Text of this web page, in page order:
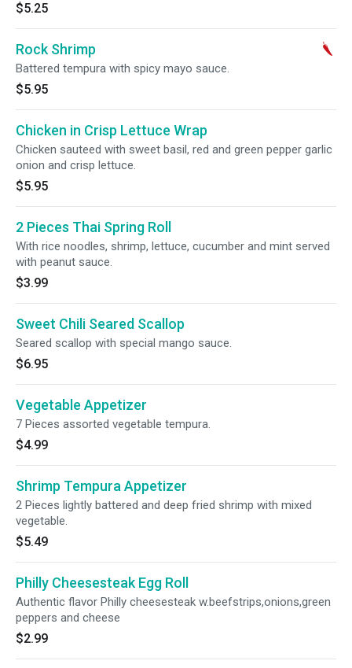
$5.25
Rock Shrimp
Battered tempura with spicy mayo sauce.
$5.95
Chicken in Crisp Lettuce Wrap
Chicken sauteed with sweet basil, red and green pepper garlic
onion and crisp lettuce.
$5.95
2 Pieces Thai Spring Roll
With rice noodles, shrimp, lettuce, cucumber and mint served
with peanut sauce.
$3.99
Sweet Chili Seared Scallop
Seared scallop with special mango sauce.
$6.95
Vegetable Appetizer
7 Pieces assorted vegetable tempura.
$4.99
Shrimp Tempura Appetizer
2 Pieces lightly battered and deep fried shrimp with mixed
vegetable.
$5.49
Philly Cheesesteak Egg Roll
Authentic flavor Philly cheesesteak w.beefstrips,onions,green
peppers and cheese
$2.99